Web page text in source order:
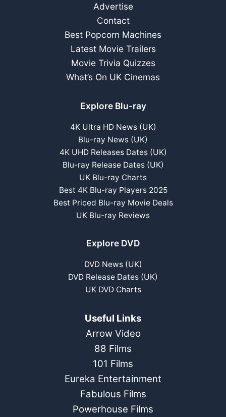
Advertise
Contact
Best Popcorn Machines
Latest Movie Trailers
Movie Trivia Quizzes
What’s On UK Cinemas
Explore Blu-ray
4K Ultra HD News (UK)
Blu-ray News (UK)
4K UHD Releases Dates (UK)
Blu-ray Release Dates (UK)
UK Blu-ray Charts
Best 4K Blu-ray Players 2025
Best Priced Blu-ray Movie Deals
UK Blu-ray Reviews
Explore DVD
DVD News (UK)
DVD Release Dates (UK)
UK DVD Charts
Useful Links
Arrow Video
88 Films
101 Films
Eureka Entertainment
Fabulous Films
Powerhouse Films